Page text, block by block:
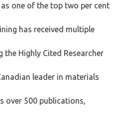
one of the top two per cent
has received multiple
Highly Cited Researcher
leader in materials
over 500 publications,